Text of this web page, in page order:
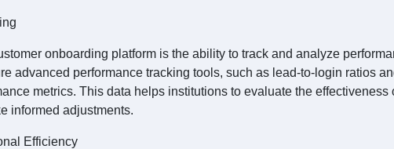
onboarding platform is the ability to track and analyze
advanced performance tracking tools, such as lead-to-login ratios
metrics. This data helps institutions to evaluate the effectiveness
informed adjustments.
Efficiency